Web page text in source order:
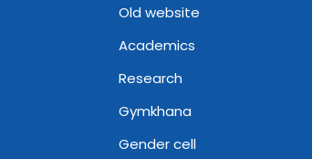
Old website
Academics
Research
Gymkhana
Gender cell